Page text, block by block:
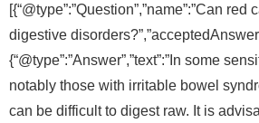
[{“@type”:”Question”,”name”:”Can
digestive
{“@type”:”Answer”,”text”:”In some
notably those with irritable bowel
can be difficult to digest raw. It is